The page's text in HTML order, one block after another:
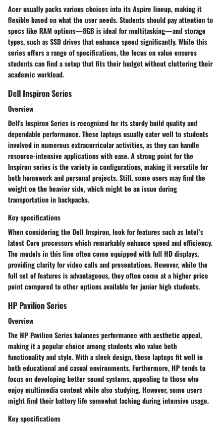
Acer usually packs various choices into its Aspire lineup, making it
flexible based on what the user needs. Students should pay attention to
specs like RAM options—8GB is ideal for multitasking—and storage
types, such as SSD drives that enhance speed significantly. While this
series offers a range of specifications, the focus on value ensures
students can find a setup that fits their budget without cluttering their
academic workload.
Dell Inspiron Series
Overview
Dell's Inspiron Series is recognized for its sturdy build quality and
dependable performance. These laptops usually cater well to students
involved in numerous extracurricular activities, as they can handle
resource-intensive applications with ease. A strong point for the
Inspiron series is the variety in configurations, making it versatile for
both homework and personal projects. Still, some users may find the
weight on the heavier side, which might be an issue during
transportation in backpacks.
Key specifications
When considering the Dell Inspiron, look for features such as Intel’s
latest Core processors which remarkably enhance speed and efficiency.
The models in this line often come equipped with full HD displays,
providing clarity for video calls and presentations. However, while the
full set of features is advantageous, they often come at a higher price
point compared to other options available for junior high students.
HP Pavilion Series
Overview
The HP Pavilion Series balances performance with aesthetic appeal,
making it a popular choice among students who value both
functionality and style. With a sleek design, these laptops fit well in
both educational and casual environments. Furthermore, HP tends to
focus on developing better sound systems, appealing to those who
enjoy multimedia content while also studying. However, some users
might find their battery life somewhat lacking during intensive usage.
Key specifications